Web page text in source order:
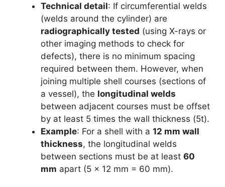
Technical detail: If circumferential welds
(welds around the cylinder) are
radiographically tested (using X-rays or
other imaging methods to check for
defects), there is no minimum spacing
required between them. However, when
joining multiple shell courses (sections of
a vessel), the longitudinal welds
between adjacent courses must be offset
by at least 5 times the wall thickness (5t).
Example: For a shell with a 12 mm wall
thickness, the longitudinal welds
between sections must be at least 60
mm apart (5 × 12 mm = 60 mm).